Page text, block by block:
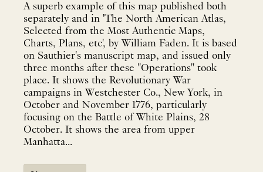
A superb example of this map published both
separately and in 'The North American Atlas,
Selected from the Most Authentic Maps,
Charts, Plans, etc', by William Faden. It is based
on Sauthier's manuscript map, and issued only
three months after these "Operations" took
place. It shows the Revolutionary War
campaigns in Westchester Co., New York, in
October and November 1776, particularly
focusing on the Battle of White Plains, 28
October. It shows the area from upper
Manhatta...